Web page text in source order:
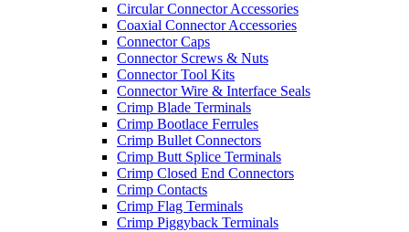
Circular Connector Accessories
Coaxial Connector Accessories
Connector Caps
Connector Screws & Nuts
Connector Tool Kits
Connector Wire & Interface Seals
Crimp Blade Terminals
Crimp Bootlace Ferrules
Crimp Bullet Connectors
Crimp Butt Splice Terminals
Crimp Closed End Connectors
Crimp Contacts
Crimp Flag Terminals
Crimp Piggyback Terminals